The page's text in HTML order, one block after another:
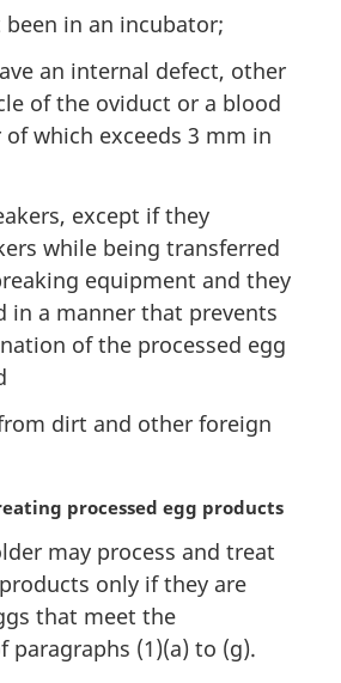
been in an incubator;
an internal defect, other
of the oviduct or a blood
which exceeds 3 mm in
except if they
while being transferred
equipment and they
in a manner that prevents
of the processed egg
dirt and other foreign
processed egg products
may process and treat
only if they are
that meet the
paragraphs (1)(a) to (g).